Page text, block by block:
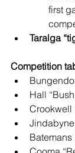
first
Taralga
Competition
Hall
Crookwell
Jindabyne
Batemans